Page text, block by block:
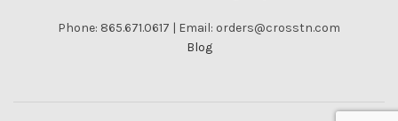
Phone: 865.671.0617 | Email: orders@crosstn.com
Blog